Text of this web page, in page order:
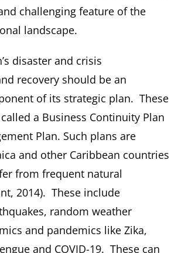
challenging feature of the
landscape.
disaster and crisis
recovery should be an
of its strategic plan. These
a Business Continuity Plan
Plan. Such plans are
and other Caribbean countries
from frequent natural
2014). These include
random weather
and pandemics like Zika,
and COVID-19. These can